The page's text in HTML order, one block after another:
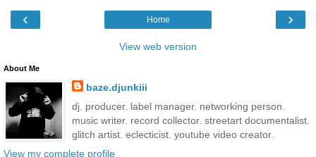
‹ ›
Home
View web version
About Me
baze.djunkiii
dj. producer. label manager. networking person.
music writer. record collector. streetart documentalist.
glitch artist. eclecticist. youtube video creator.
View my complete profile